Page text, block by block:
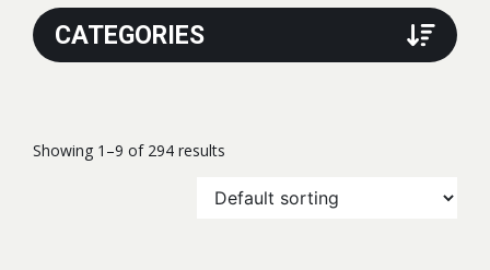
CATEGORIES
Showing 1–9 of 294 results